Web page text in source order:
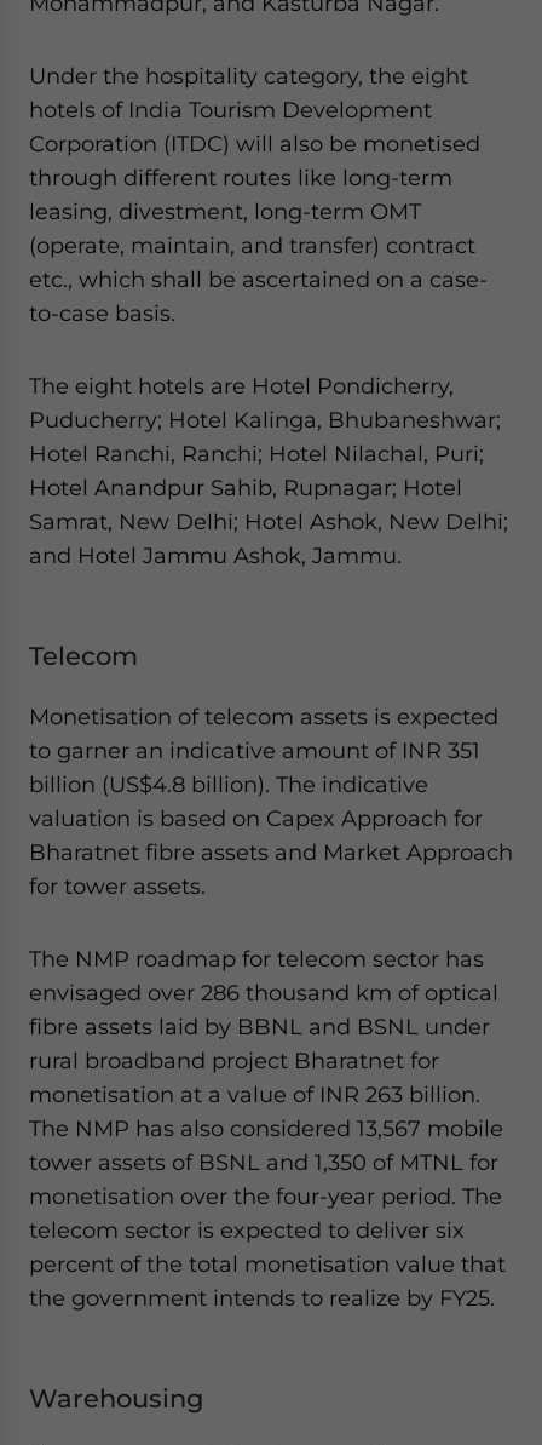
Under the hospitality category, the eight
hotels of India Tourism Development
Corporation (ITDC) will also be monetised
through different routes like long-term
leasing, divestment, long-term OMT
(operate, maintain, and transfer) contract
etc., which shall be ascertained on a case-
to-case basis.
The eight hotels are Hotel Pondicherry,
Puducherry; Hotel Kalinga, Bhubaneshwar;
Hotel Ranchi, Ranchi; Hotel Nilachal, Puri;
Hotel Anandpur Sahib, Rupnagar; Hotel
Samrat, New Delhi; Hotel Ashok, New Delhi;
and Hotel Jammu Ashok, Jammu.
Telecom
Monetisation of telecom assets is expected
to garner an indicative amount of INR 351
billion (US$4.8 billion). The indicative
valuation is based on Capex Approach for
Bharatnet fibre assets and Market Approach
for tower assets.
The NMP roadmap for telecom sector has
envisaged over 286 thousand km of optical
fibre assets laid by BBNL and BSNL under
rural broadband project Bharatnet for
monetisation at a value of INR 263 billion.
The NMP has also considered 13,567 mobile
tower assets of BSNL and 1,350 of MTNL for
monetisation over the four-year period. The
telecom sector is expected to deliver six
percent of the total monetisation value that
the government intends to realize by FY25.
Warehousing